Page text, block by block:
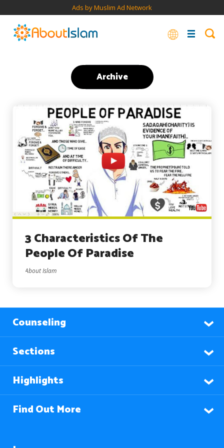
Ads by Muslim Ad Network
Archive
3 Characteristics Of The
People Of Paradise
About Islam
Counseling
Sections
Highlights
Find Out More